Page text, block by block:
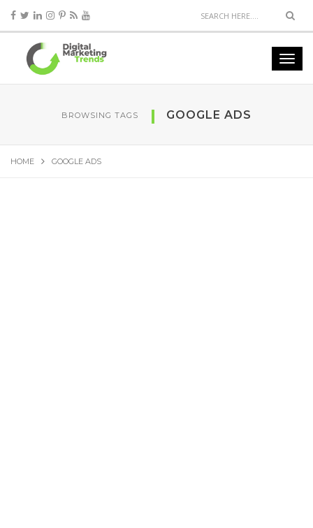
BROWSING TAGS GOOGLE ADS
HOME GOOGLE ADS